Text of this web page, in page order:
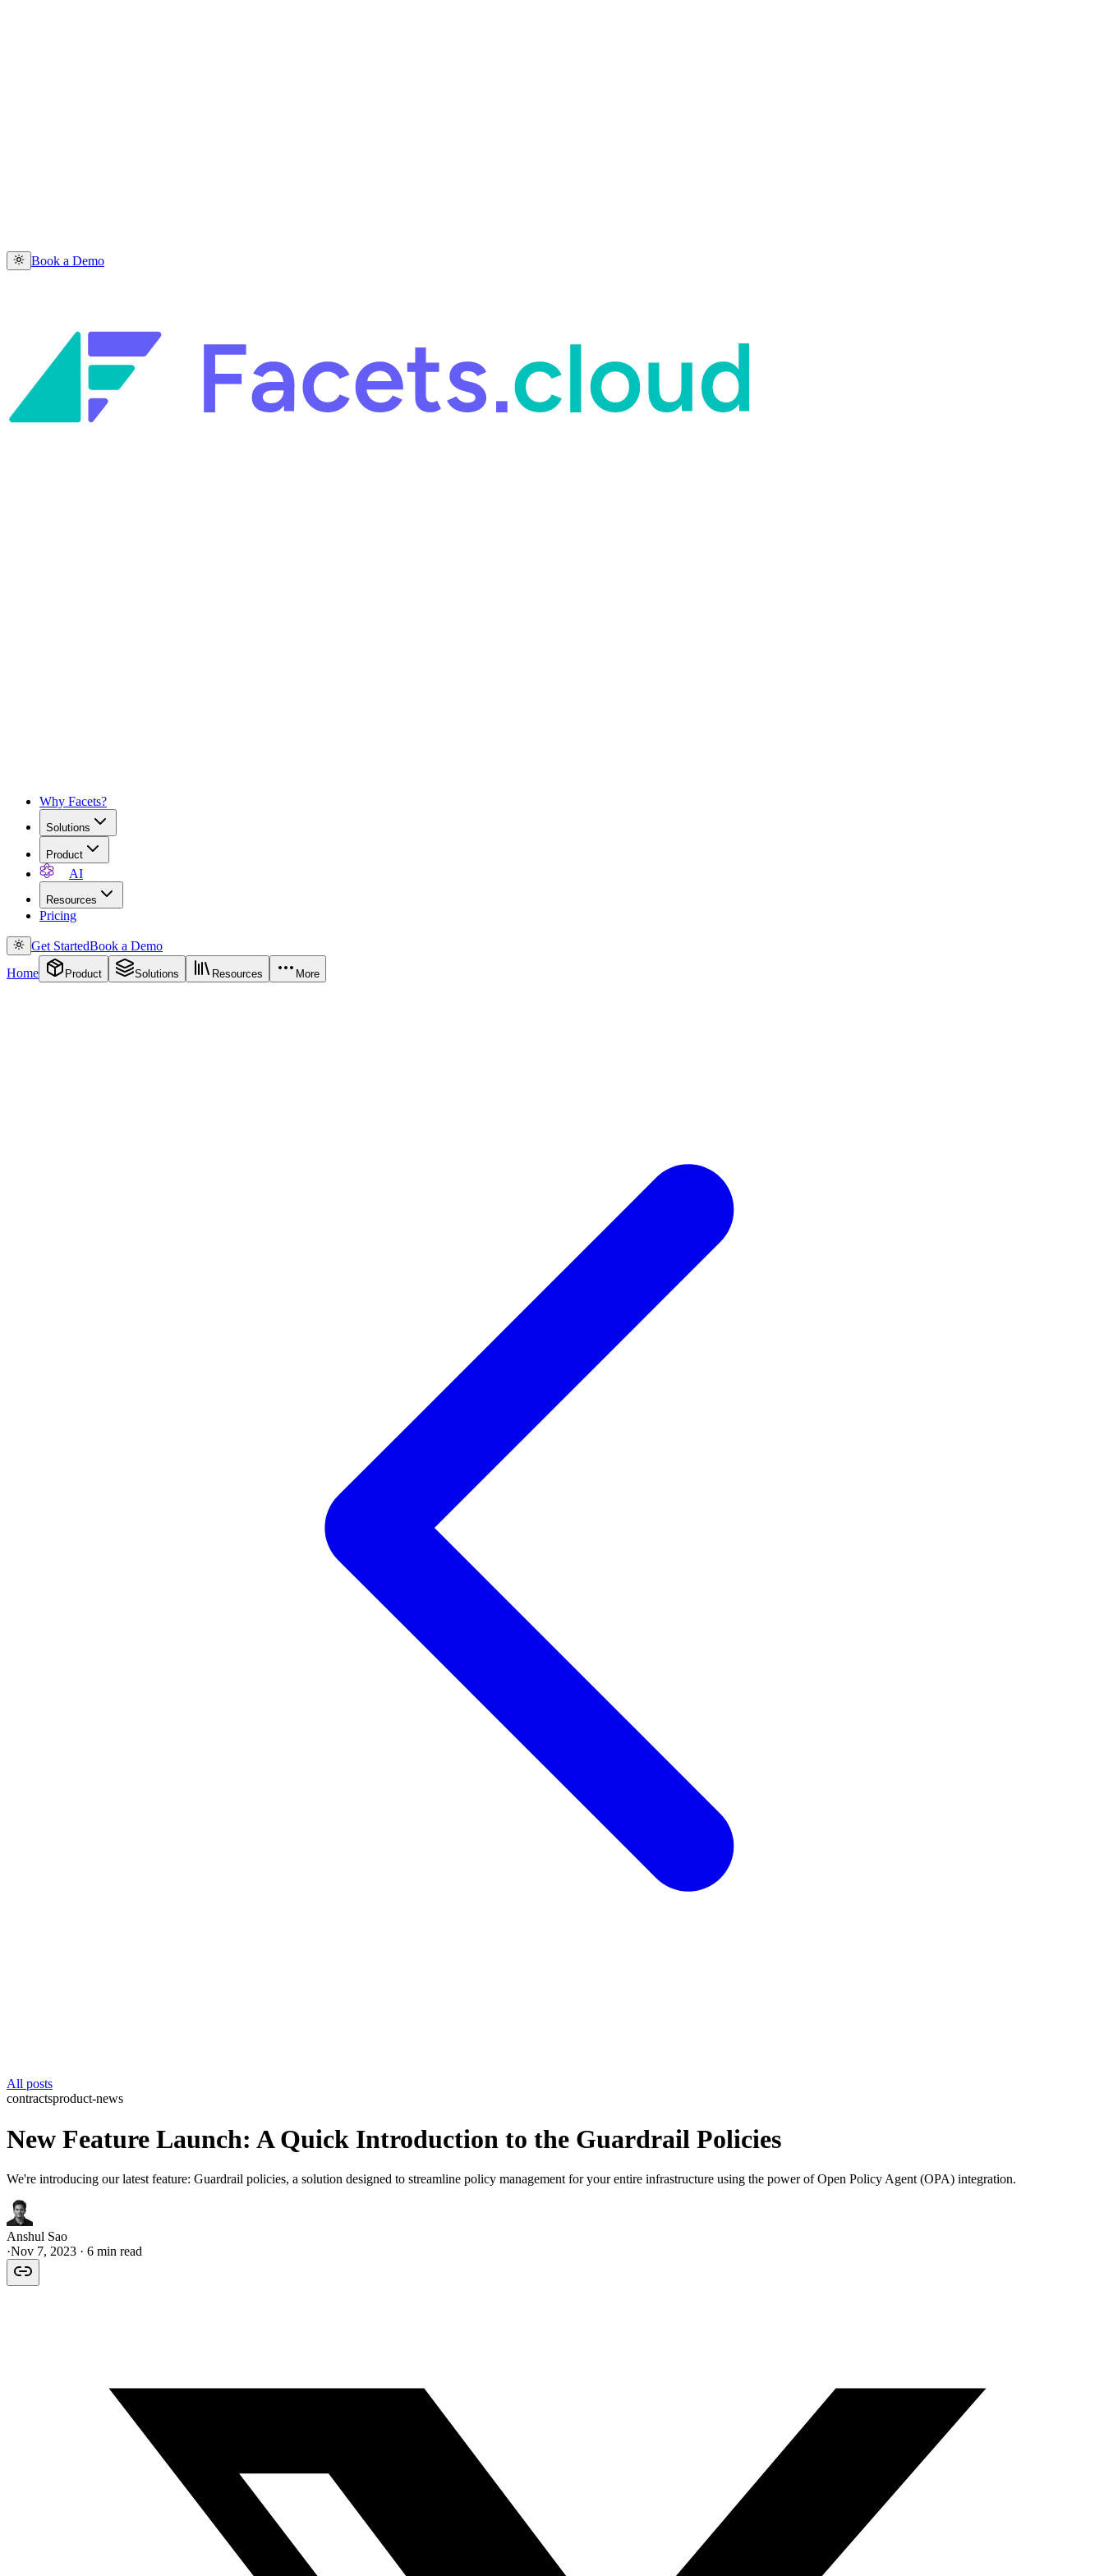
Book a Demo
Why Facets?
Solutions
Product
AI
Resources
Pricing
Get StartedBook a Demo
Home
Product Solutions Resources More
All posts
contractsproduct-news
New Feature Launch: A Quick Introduction to the Guardrail Policies
We're introducing our latest feature: Guardrail policies, a solution designed to streamline policy management for your entire infrastructure using the power of Open Policy Agent (OPA) integration.
Anshul Sao
·Nov 7, 2023 · 6 min read